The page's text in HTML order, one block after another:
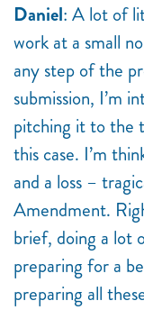
Daniel: A lot of
work at a small
any step of the
submission, I’m
pitching it to the
this case. I’m
and a loss –
Amendment.
brief, doing a lot
preparing for a
preparing all